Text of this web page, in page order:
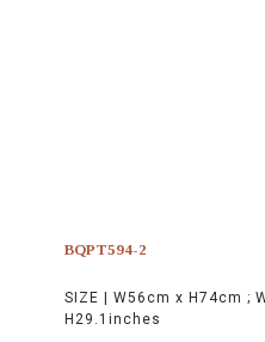
BQPT594-2
SIZE | W56cm x H74cm ;
H29.1inches